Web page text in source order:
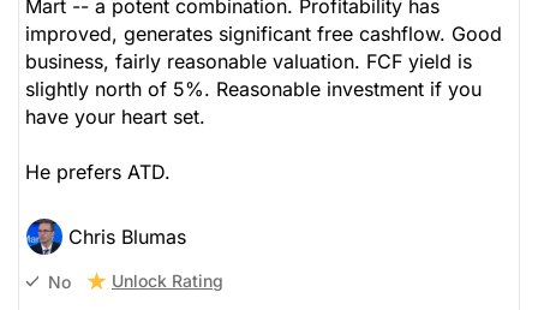
Mart -- a potent combination. Profitability has
improved, generates significant free cashflow. Good
business, fairly reasonable valuation. FCF yield is
slightly north of 5%. Reasonable investment if you
have your heart set.
He prefers ATD.
Chris Blumas
No Unlock Rating